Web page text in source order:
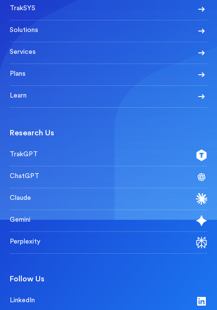
TrakSYS
Solutions
Services
Plans
Learn
Research Us
TrakGPT
ChatGPT
Claude
Gemini
Perplexity
Follow Us
LinkedIn